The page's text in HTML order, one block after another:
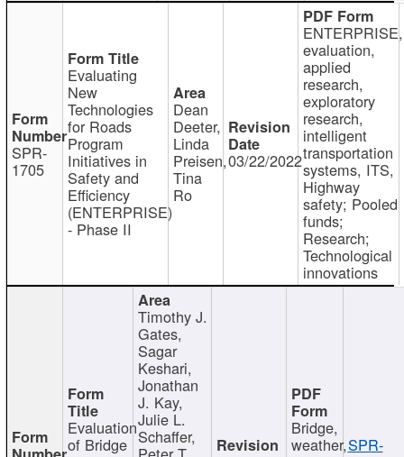
SPR-
1705
Evaluating
New
Technologies
for Roads
Program
Initiatives in
Safety and
Efficiency
(ENTERPRISE)
- Phase II
Dean
Deeter,
Linda
Preisen,
Tina
Ro
03/22/2022
ENTERPRISE,
evaluation,
applied
research,
exploratory
research,
intelligent
transportation
systems, ITS,
Highway
safety; Pooled
funds;
Research;
Technological
innovations
Evaluation
of Bridge
Timothy J.
Gates,
Sagar
Keshari,
Jonathan
J. Kay,
Julie L.
Schaffer, Bridge,
weather,SPR-